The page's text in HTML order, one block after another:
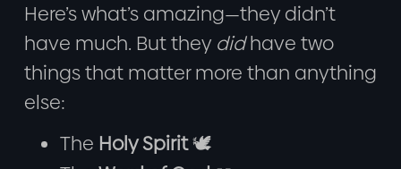
Here’s what’s amazing—they didn’t
have much. But they didhave two
things that matter more than anything
else:
The Holy Spirit🕊️